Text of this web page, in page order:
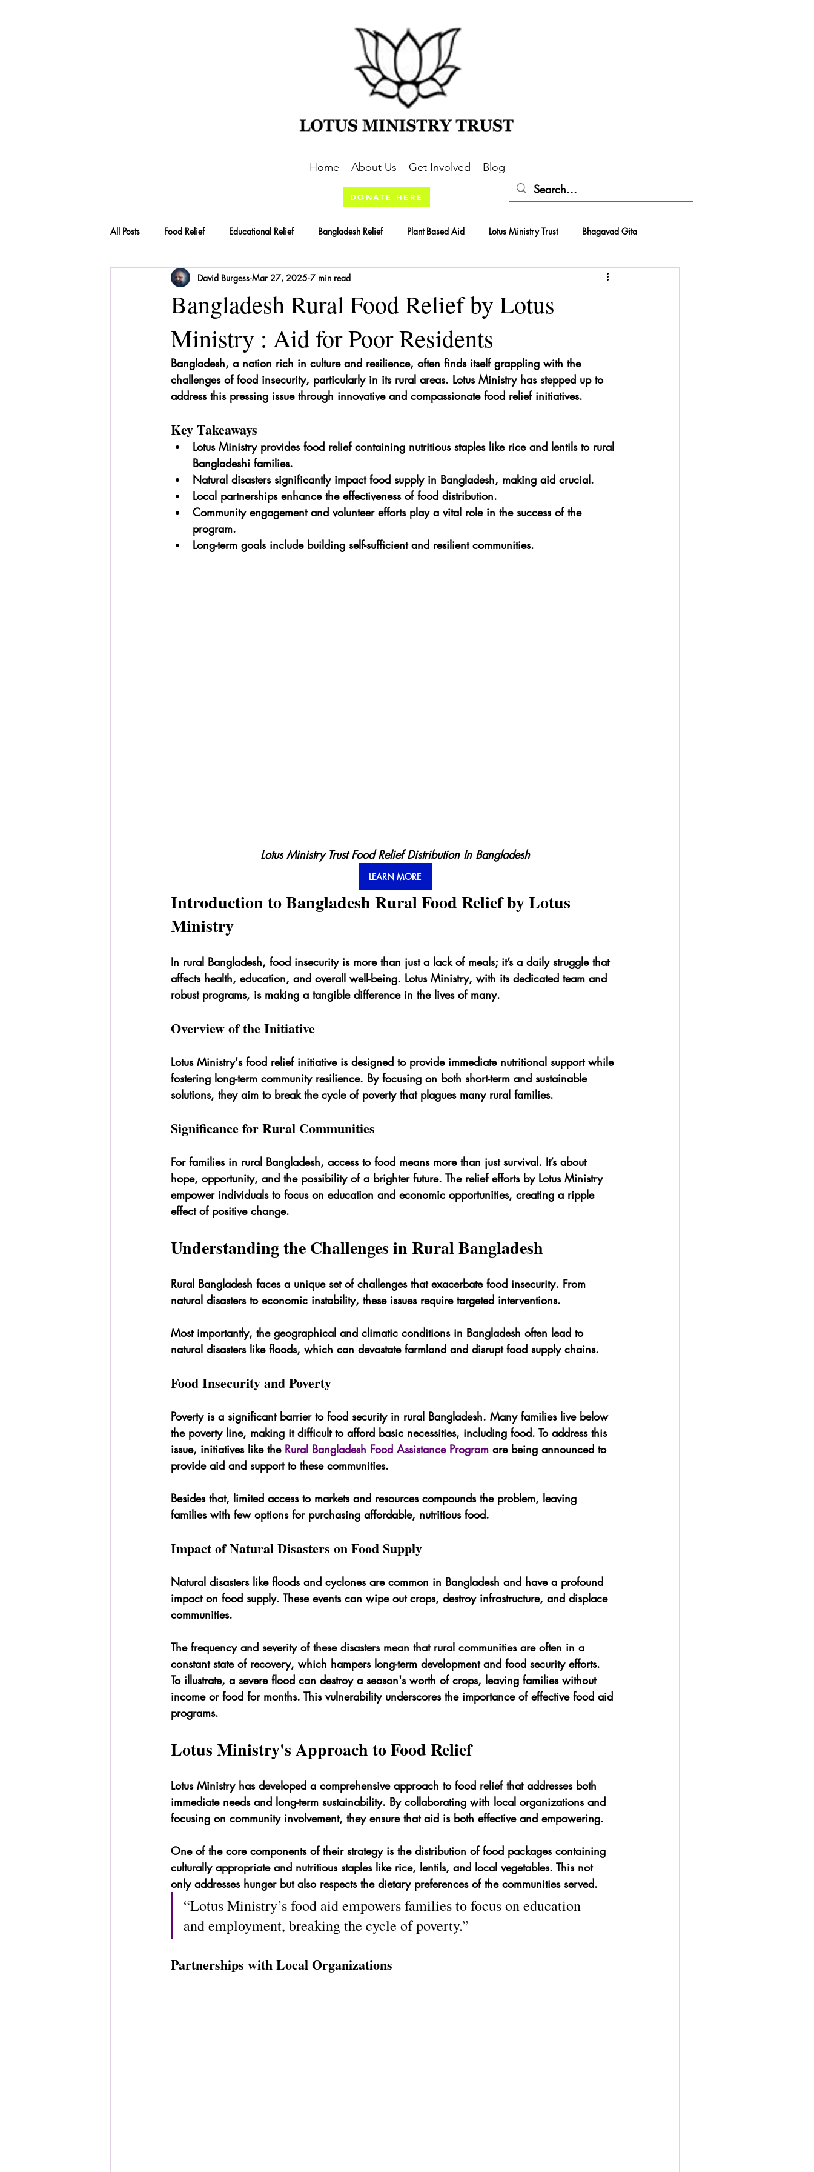
Home About Us Get Involved Blog
All Posts Food Relief Educational Relief Bangladesh Relief Plant Based Aid Lotus Ministry Trust Bhagavad Gita
Recipes Herbal Remedies
Bangladesh Rural Food Relief by Lotus
Ministry : Aid for Poor Residents
David Burgess Mar 27, 2025 7 min read
Bangladesh, a nation rich in culture and resilience, often finds itself grappling with the
challenges of food insecurity, particularly in its rural areas. Lotus Ministry has stepped up to
address this pressing issue through innovative and compassionate food relief initiatives.
Key Takeaways
Lotus Ministry provides food relief containing nutritious staples like rice and lentils to rural
Bangladeshi families.
Natural disasters significantly impact food supply in Bangladesh, making aid crucial.
Local partnerships enhance the effectiveness of food distribution.
Community engagement and volunteer efforts play a vital role in the success of the
program.
Long-term goals include building self-sufficient and resilient communities.
Lotus Ministry Trust Food Relief Distribution In Bangladesh
LEARN MORE
Introduction to Bangladesh Rural Food Relief by Lotus
Ministry
In rural Bangladesh, food insecurity is more than just a lack of meals; it’s a daily struggle that
affects health, education, and overall well-being. Lotus Ministry, with its dedicated team and
robust programs, is making a tangible difference in the lives of many.
Overview of the Initiative
Lotus Ministry's food relief initiative is designed to provide immediate nutritional support while
fostering long-term community resilience. By focusing on both short-term and sustainable
solutions, they aim to break the cycle of poverty that plagues many rural families.
Significance for Rural Communities
For families in rural Bangladesh, access to food means more than just survival. It’s about
hope, opportunity, and the possibility of a brighter future. The relief efforts by Lotus Ministry
empower individuals to focus on education and economic opportunities, creating a ripple
effect of positive change.
Understanding the Challenges in Rural Bangladesh
Rural Bangladesh faces a unique set of challenges that exacerbate food insecurity. From
natural disasters to economic instability, these issues require targeted interventions.
Most importantly, the geographical and climatic conditions in Bangladesh often lead to
natural disasters like floods, which can devastate farmland and disrupt food supply chains.
Food Insecurity and Poverty
Poverty is a significant barrier to food security in rural Bangladesh. Many families live below
the poverty line, making it difficult to afford basic necessities, including food. To address this
issue, initiatives like the Rural Bangladesh Food Assistance Program are being announced to
provide aid and support to these communities.
Besides that, limited access to markets and resources compounds the problem, leaving
families with few options for purchasing affordable, nutritious food.
Impact of Natural Disasters on Food Supply
Natural disasters like floods and cyclones are common in Bangladesh and have a profound
impact on food supply. These events can wipe out crops, destroy infrastructure, and displace
communities.
The frequency and severity of these disasters mean that rural communities are often in a
constant state of recovery, which hampers long-term development and food security efforts.
To illustrate, a severe flood can destroy a season's worth of crops, leaving families without
income or food for months. This vulnerability underscores the importance of effective food aid
programs.
Lotus Ministry's Approach to Food Relief
Lotus Ministry has developed a comprehensive approach to food relief that addresses both
immediate needs and long-term sustainability. By collaborating with local organizations and
focusing on community involvement, they ensure that aid is both effective and empowering.
One of the core components of their strategy is the distribution of food packages containing
culturally appropriate and nutritious staples like rice, lentils, and local vegetables. This not
only addresses hunger but also respects the dietary preferences of the communities served.
“Lotus Ministry’s food aid empowers families to focus on education
and employment, breaking the cycle of poverty.”
Partnerships with Local Organizations
DONATE HERE